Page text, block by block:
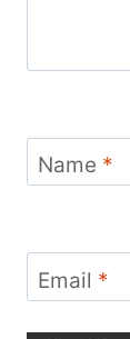
Name *
Email *